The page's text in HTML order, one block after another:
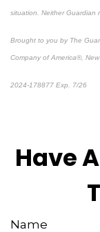
situation. Neither Guardian
Brought to you by The
Company of America®, New
2024-178877 Exp. 7/26
Have
Name